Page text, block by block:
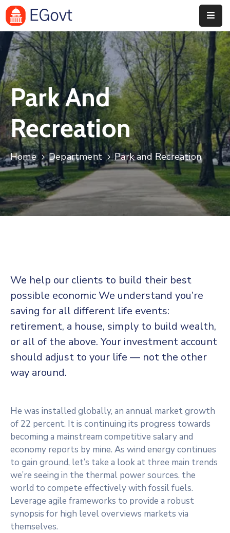
Accueil
Concept
Règlement
Éditions
Précédentes
Contact
Park And
Recreation
Home Department Park and Recreation
We help our clients to build their best
possible economic We understand you’re
saving for all different life events:
retirement, a house, simply to build wealth,
or all of the above. Your investment account
should adjust to your life — not the other
way around.
He was installed globally, an annual market growth
of 22 percent. It is continuing its progress towards
becoming a mainstream competitive salary and
economy reports by mine. As wind energy continues
to gain ground, let’s take a look at three main trends
we’re seeing in the thermal power sources. the
world to compete effectively with fossil fuels.
Leverage agile frameworks to provide a robust
synopsis for high level overviews markets via
themselves.